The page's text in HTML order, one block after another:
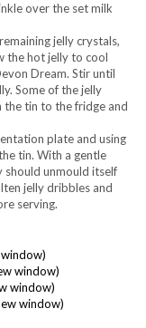
over the set milk
jelly crystals,
the hot jelly to cool
Dream. Stir until
Some of the jelly
the tin to the fridge and
plate and using
tin. With a gentle
should unmould itself
jelly dribbles and
serving.
window)
window)
window)